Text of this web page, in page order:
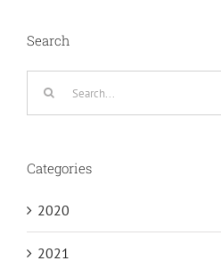
Search
Categories
2020
2021